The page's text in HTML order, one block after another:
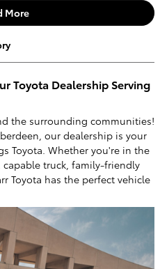
More
Toyota Dealership Serving
the surrounding communities!
our dealership is your
Toyota. Whether you're in the
truck, family-friendly
Toyota has the perfect vehicle